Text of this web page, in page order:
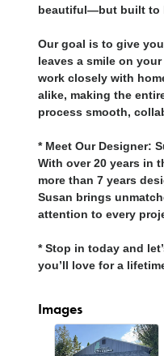
beautiful—but built to
Our goal is to give
leaves a smile on
work closely with
alike, making the
process smooth,
* Meet Our Designer:
With over 20 years in
more than 7 years
Susan brings
attention to every
* Stop in today and
you’ll love for a
Images